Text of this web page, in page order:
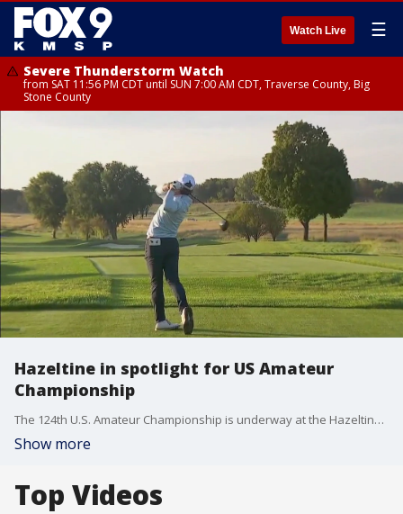
Watch Live ☰
Severe Thunderstorm Watch
from SAT 11:56 PM CDT until SUN 7:00 AM CDT, Traverse County, Big
Stone County
Hazeltine in spotlight for US Amateur
Championship
The 124th U.S. Amateur Championship is underway at the Hazeltine National Golf Club and Chaska Town Course. Three hundred twelve golfers started round one on Monday. The field will be trimmed to 64 for match play starting Wednesday through Sunday. There are golfers from 48 states, 37 countries, and five golfers are from Minnesota. Gallery tickets are available for the visitors to walk the fairways with the golfers.
Show more
Top Videos